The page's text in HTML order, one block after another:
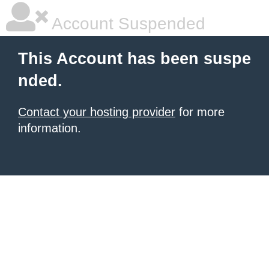
Account Suspended
This Account has been suspe
nded.
Contact your hosting provider for more
information.